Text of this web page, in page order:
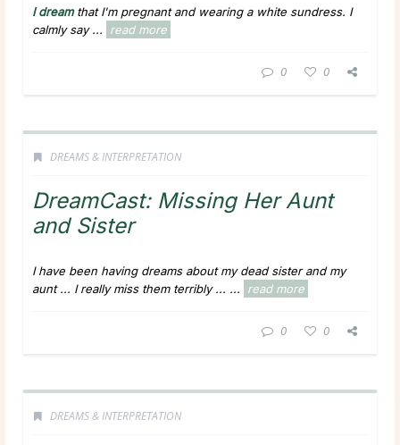
I dreamthat I'm pregnant and wearing a white sundress. I
calmly say ...
read more
0 0
DREAMS & INTERPRETATION
DreamCast: Missing Her Aunt
and Sister
I have been having dreams about my dead sister and my
aunt ... I really miss them terribly ... ... read more
0 0
DREAMS & INTERPRETATION